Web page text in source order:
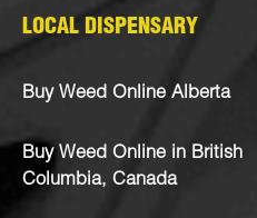
LOCAL DISPENSARY
Buy Weed Online Alberta
Buy Weed Online in British
Columbia, Canada